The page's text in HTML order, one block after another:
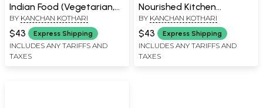
Indian Food (Vegetarian,
Slowly Cooked and
Holistic Diet)
BY KANCHAN KOTHARI
$43 Express Shipping
INCLUDES ANY TARIFFS AND
TAXES
Nourished Kitchen
(Vegetarian, Slowly
Cooked and Holistic Diet)
BY KANCHAN KOTHARI
$43 Express Shipping
INCLUDES ANY TARIFFS AND
TAXES